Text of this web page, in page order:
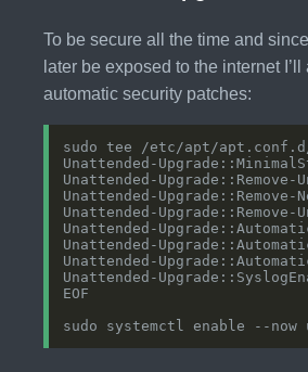
To be secure all the time and
later be exposed to the internet I’ll
automatic security patches: